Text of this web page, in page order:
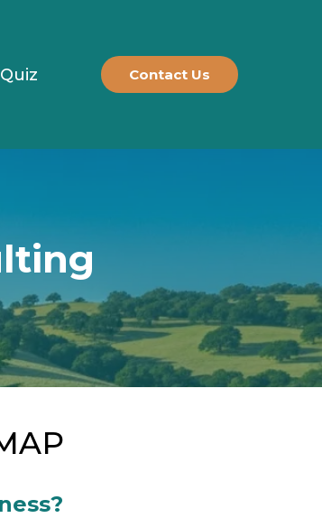
Contact Us